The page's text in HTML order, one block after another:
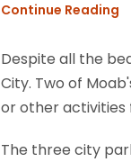
Continue Reading
Despite all the
City. Two of
or other activities
The three city